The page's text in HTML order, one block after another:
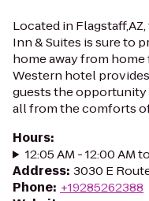
Located in
Inn & Suites is sure to
home away from
Western hotel
guests the opportunity
all from the comforts
Hours:
12:05 AM - 12:00 AM
Address: 3030 E
Phone: +19285262388